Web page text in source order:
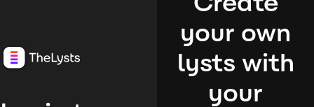
your own
lysts with
your